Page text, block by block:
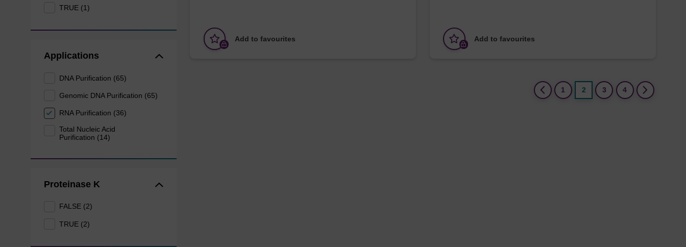
TRUE (1)
Applications
DNA Purification (65)
Genomic DNA Purification (65)
RNA Purification (36)
Total Nucleic Acid
Purification (14)
Proteinase K
FALSE (2)
TRUE (2)
Add to favourites Add to favourites
1 2(current)
3 4